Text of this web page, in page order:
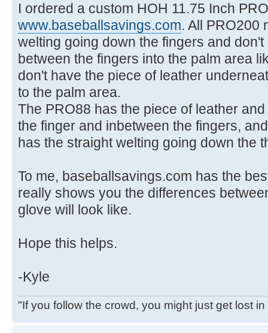
I ordered a custom HOH 11.75 Inch
www.baseballsavings.com. All PRO200
welting going down the fingers and
between the fingers into the palm area
don't have the piece of leather
to the palm area.
The PRO88 has the piece of leather
the finger and inbetween the fingers,
has the straight welting going down the
To me, baseballsavings.com has the
really shows you the differences
glove will look like.
Hope this helps.
-Kyle
"If you follow the crowd, you might just get lost in